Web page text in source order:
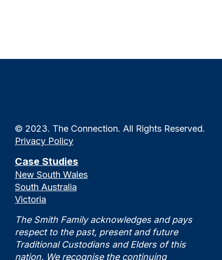
© 2023. The Connection. All Rights Reserved.
Privacy Policy
Case Studies
New South Wales
South Australia
Victoria
The Smith Family acknowledges and pays
respect to the past, present and future
Traditional Custodians and Elders of this
nation. We recognise the continuing